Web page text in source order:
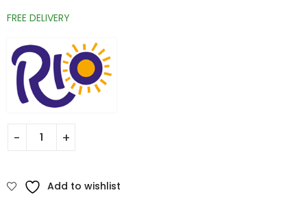
FREE DELIVERY
Add to wishlist